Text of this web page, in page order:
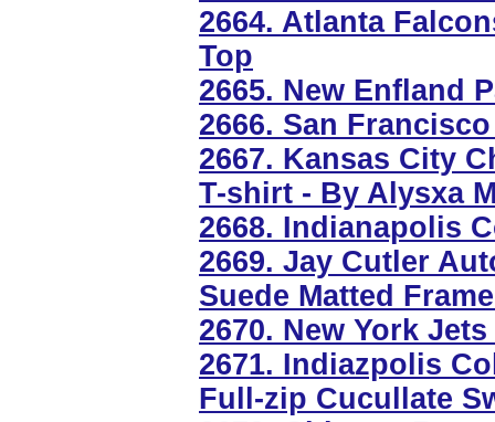
2664. Atlanta
Top
2665. New Enfland
2666. San
2667. Kansas City
T-shirt - By Alysxa
2668. Indianapolis
2669. Jay Cutler
Suede Matted
2670. New York
2671. Indiazpolis
Full-zip Cucullate